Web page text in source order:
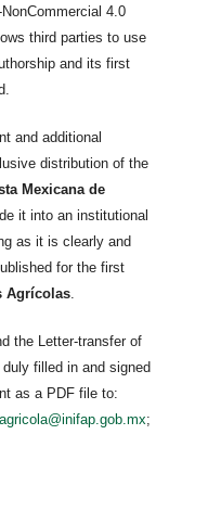
4.0
third parties to use
and its first
and additional
distribution of the
Mexicana de
it into an institutional
as it is clearly and
for the first
Agrícolas.
the Letter-transfer of
filled in and signed
as a PDF file to:
;